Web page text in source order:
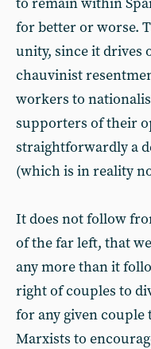
for better or worse.
unity, since it drives
chauvinist
workers to
supporters of their
straightforwardly a
(which is in reality
It does not follow
of the far left, that
any more than it
right of couples to
for any given couple
Marxists to